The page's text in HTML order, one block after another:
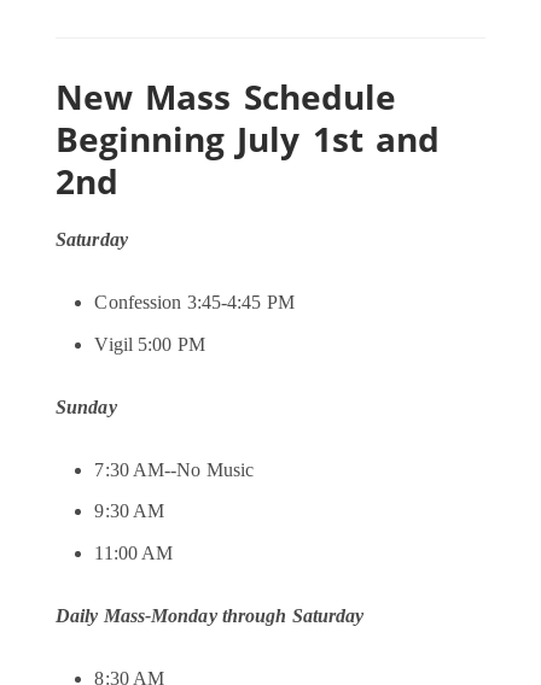
New Mass Schedule
Beginning July 1st and
2nd
Saturday
Confession 3:45-4:45 PM
Vigil 5:00 PM
Sunday
7:30 AM--No Music
9:30 AM
11:00 AM
Daily Mass-Monday through Saturday
8:30 AM